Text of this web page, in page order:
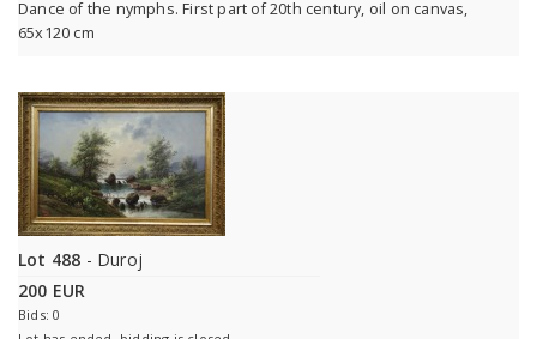
Dance of the nymphs. First part of 20th century, oil on canvas,
65x120 cm
Lot 488 - Duroj
200 EUR
Bids: 0